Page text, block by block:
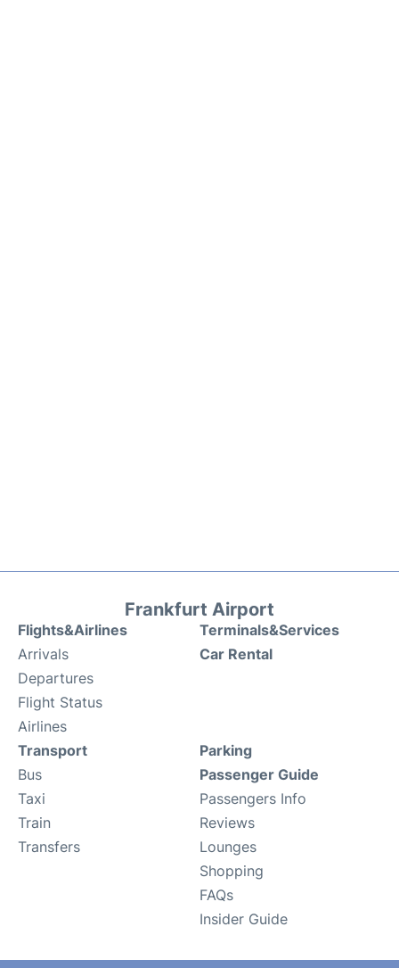
Frankfurt Airport
Flights&Airlines
Arrivals
Departures
Flight Status
Airlines
Terminals&Services
Car Rental
Transport
Bus
Taxi
Train
Transfers
Parking
Passenger Guide
Passengers Info
Reviews
Lounges
Shopping
FAQs
Insider Guide